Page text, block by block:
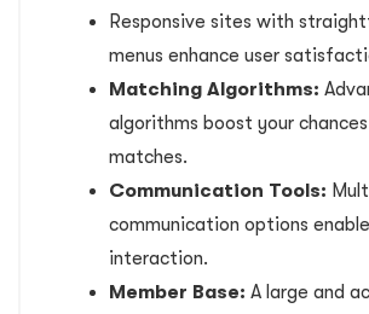
Responsive sites with
menus enhance user
Matching Algorithms:
algorithms boost your
matches.
Communication Tools:
communication options
interaction.
Member Base: A large and